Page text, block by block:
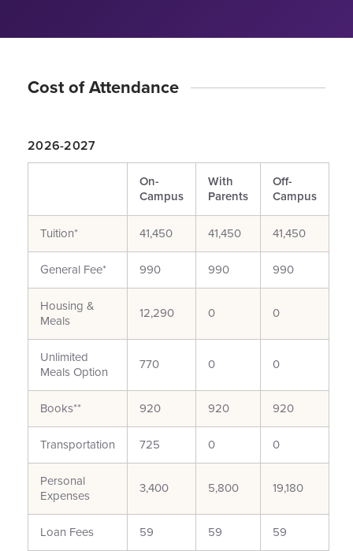
Cost of Attendance
2026-2027
On-
Campus
With
Parents
Off-
Campus
Tuition* 41,450 41,450 41,450
General Fee* 990 990 990
Housing &
Meals
12,290 0 0
Unlimited
Meals Option
770 0 0
Books** 920 920 920
Transportation 725 0 0
Personal
Expenses
3,400 5,800 19,180
Loan Fees 59 59 59